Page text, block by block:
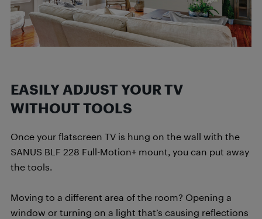
EASILY ADJUST YOUR TV
WITHOUT TOOLS
Once your flatscreen TV is hung on the wall with the
SANUS BLF 228 Full-Motion+ mount, you can put away
the tools.
Moving to a different area of the room? Opening a
window or turning on a light that’s causing reflections